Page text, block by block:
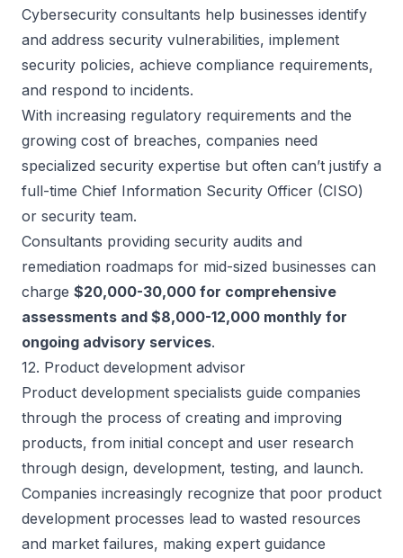
Cybersecurity consultants help businesses identify
and address security vulnerabilities, implement
security policies, achieve compliance requirements,
and respond to incidents.
With increasing regulatory requirements and the
growing cost of breaches, companies need
specialized security expertise but often can’t justify a
full-time Chief Information Security Officer (CISO)
or security team.
Consultants providing security audits and
remediation roadmaps for mid-sized businesses can
charge $20,000-30,000 for comprehensive
assessments and $8,000-12,000 monthly for
ongoing advisory services.
12. Product development advisor
Product development specialists guide companies
through the process of creating and improving
products, from initial concept and user research
through design, development, testing, and launch.
Companies increasingly recognize that poor product
development processes lead to wasted resources
and market failures, making expert guidance